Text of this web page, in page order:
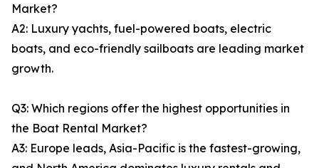
Market?
A2: Luxury yachts, fuel-powered boats, electric
boats, and eco-friendly sailboats are leading market
growth.
Q3: Which regions offer the highest opportunities in
the Boat Rental Market?
A3: Europe leads, Asia-Pacific is the fastest-growing,